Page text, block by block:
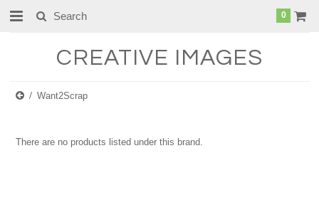
0
CREATIVE IMAGES
Want2Scrap
There are no products listed under this brand.